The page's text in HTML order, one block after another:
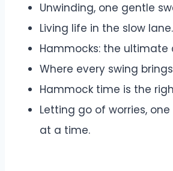
Unwinding, one gentle
Living life in the slow lane.
Hammocks: the ultimate
Where every swing
Hammock time is the
Letting go of worries,
at a time.